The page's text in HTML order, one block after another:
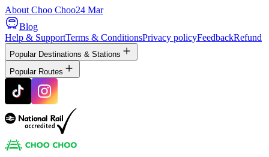
About Choo Choo24 Mar
Blog
Help & SupportTerms & ConditionsPrivacy policyFeedbackRefund
Popular Destinations & Stations
Popular Routes